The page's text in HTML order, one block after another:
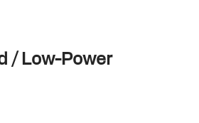
/ Low-Power